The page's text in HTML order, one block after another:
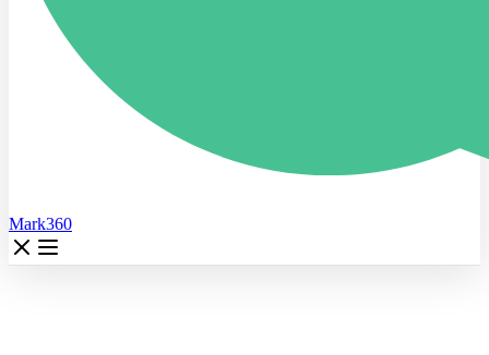
Mark360